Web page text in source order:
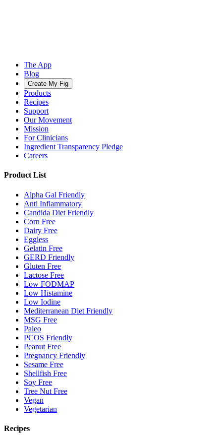
The App
Blog
Create My Fig
Products
Recipes
Support
Our Movement
Mission
For Clinicians
Ingredient Transparency Pledge
Careers
Product List
Alpha Gal Friendly
Anti Inflammatory
Candida Diet Friendly
Corn Free
Dairy Free
Eggless
Gelatin Free
GERD Friendly
Gluten Free
Lactose Free
Low FODMAP
Low Histamine
Low Iodine
Mediterranean Diet Friendly
MSG Free
Paleo
PCOS Friendly
Peanut Free
Pregnancy Friendly
Sesame Free
Shellfish Free
Soy Free
Tree Nut Free
Vegan
Vegetarian
Recipes